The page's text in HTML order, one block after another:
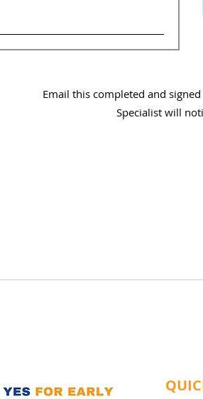
Email this completed and
Specialist will